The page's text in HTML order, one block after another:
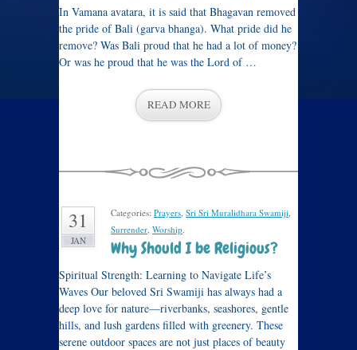
In Vamana avatara, it is said that Bhagavan removed
the pride of Bali (garva bhanga). What pride did he
remove? Was Bali proud that he had a lot of money?
Or was he proud that he was the Lord of …
READ MORE
31
JAN
Categories: Prayers, Sri Sri Muralidhara Swamiji,
Surrender, Worship.
Why Should I be Religious?
Spiritual Strength: Learning to Navigate Life’s
Waves Our beloved Sri Swamiji has always had a
deep love for nature—riverbanks, seashores, gentle
hills, and lush gardens filled with greenery. These
serene outdoor spaces are not just places of beauty